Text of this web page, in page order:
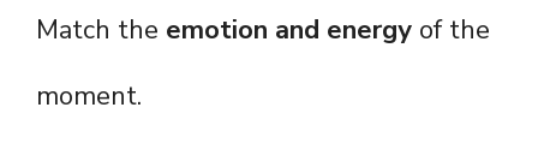
Match the emotion and energy of the
moment.